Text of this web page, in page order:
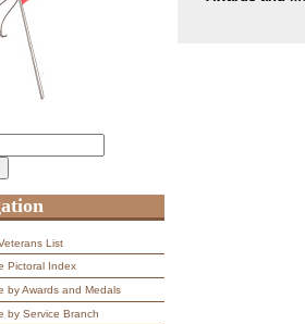
List
Pictoral Index
by Awards and Medals
by Service Branch